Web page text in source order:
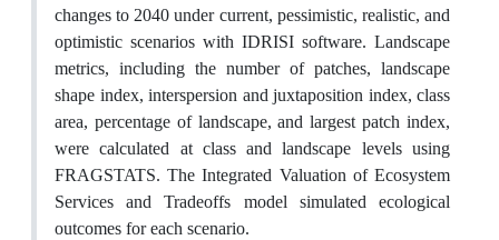
changes to 2040 under current, pessimistic, realistic, and
optimistic scenarios with IDRISI software. Landscape
metrics, including the number of patches, landscape
shape index, interspersion and juxtaposition index, class
area, percentage of landscape, and largest patch index,
were calculated at class and landscape levels using
FRAGSTATS. The Integrated Valuation of Ecosystem
Services and Tradeoffs model simulated ecological
outcomes for each scenario.